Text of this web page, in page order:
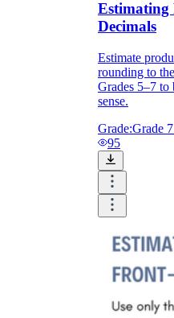
Estimating
Decimals
Estimate
rounding to
Grades 5–7 to
sense.
Grade:Grade
95